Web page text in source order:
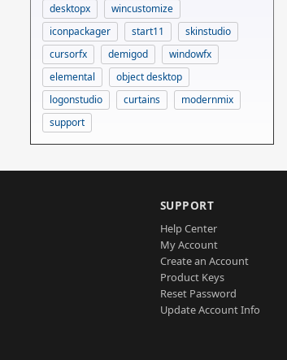
desktopx
wincustomize
iconpackager
start11
skinstudio
cursorfx
demigod
windowfx
elemental
object desktop
logonstudio
curtains
modernmix
support
SUPPORT
Help Center
My Account
Create an Account
Product Keys
Reset Password
Update Account Info